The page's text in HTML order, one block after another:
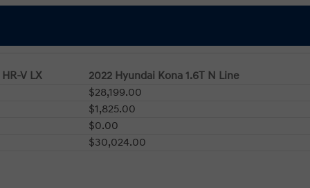
V LX
2022 Hyundai Kona 1.6T N Line
$28,199.00
$1,825.00
$0.00
$30,024.00